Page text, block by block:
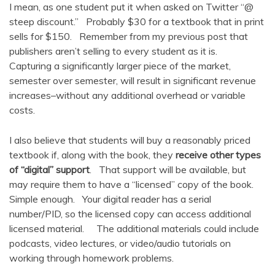
I mean, as one student put it when asked on Twitter “@
steep discount.” Probably $30 for a textbook that in print
sells for $150. Remember from my previous post that
publishers aren’t selling to every student as it is.
Capturing a significantly larger piece of the market,
semester over semester, will result in significant revenue
increases–without any additional overhead or variable
costs.
I also believe that students will buy a reasonably priced
textbook if, along with the book, they receive other types
of “digital” support. That support will be available, but
may require them to have a “licensed” copy of the book.
Simple enough. Your digital reader has a serial
number/PID, so the licensed copy can access additional
licensed material. The additional materials could include
podcasts, video lectures, or video/audio tutorials on
working through homework problems.